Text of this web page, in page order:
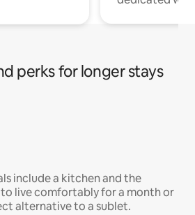
perks for longer stays
include a kitchen and the
live comfortably for a month or
alternative to a sublet.